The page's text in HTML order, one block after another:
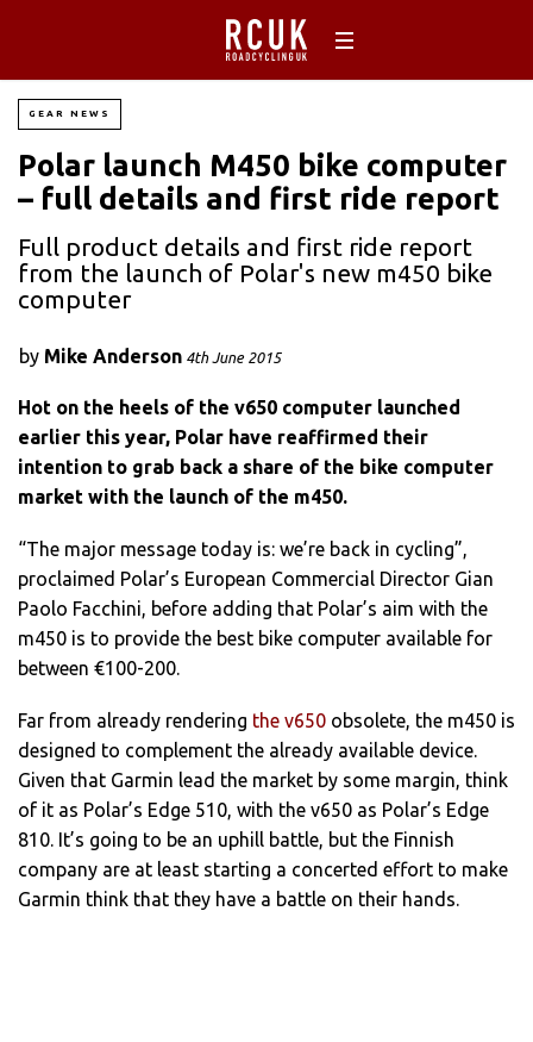
GEAR NEWS
Polar launch M450 bike computer
– full details and first ride report
Full product details and first ride report
from the launch of Polar's new m450 bike
computer
by Mike Anderson 4th June 2015
Hot on the heels of the v650 computer launched
earlier this year, Polar have reaffirmed their
intention to grab back a share of the bike computer
market with the launch of the m450.
“The major message today is: we’re back in cycling”,
proclaimed Polar’s European Commercial Director Gian
Paolo Facchini, before adding that Polar’s aim with the
m450 is to provide the best bike computer available for
between €100-200.
Far from already rendering the v650 obsolete, the m450 is
designed to complement the already available device.
Given that Garmin lead the market by some margin, think
of it as Polar’s Edge 510, with the v650 as Polar’s Edge
810. It’s going to be an uphill battle, but the Finnish
company are at least starting a concerted effort to make
Garmin think that they have a battle on their hands.